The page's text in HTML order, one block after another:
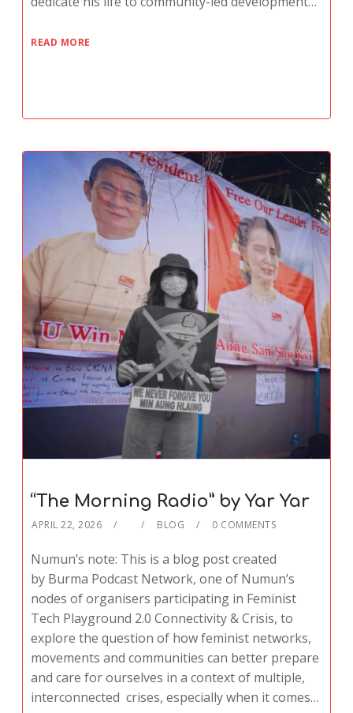
READ MORE
“The Morning Radio” by Yar Yar
APRIL 22, 2026 BLOG 0 COMMENTS
Numun’s note: This is a blog post created
by Burma Podcast Network, one of Numun’s
nodes of organisers participating in Feminist
Tech Playground 2.0 Connectivity & Crisis, to
explore the question of how feminist networks,
movements and communities can better prepare
and care for ourselves in a context of multiple,
interconnected crises, especially when it comes…